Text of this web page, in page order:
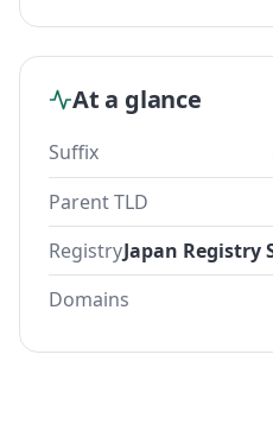
At a glance
Suffix
Parent TLD
RegistryJapan Registry
Domains